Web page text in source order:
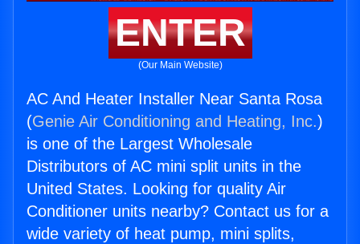
ENTER
(Our Main Website)
AC And Heater Installer Near Santa Rosa
(Genie Air Conditioning and Heating, Inc.)
is one of the Largest Wholesale
Distributors of AC mini split units in the
United States. Looking for quality Air
Conditioner units nearby? Contact us for a
wide variety of heat pump, mini splits,